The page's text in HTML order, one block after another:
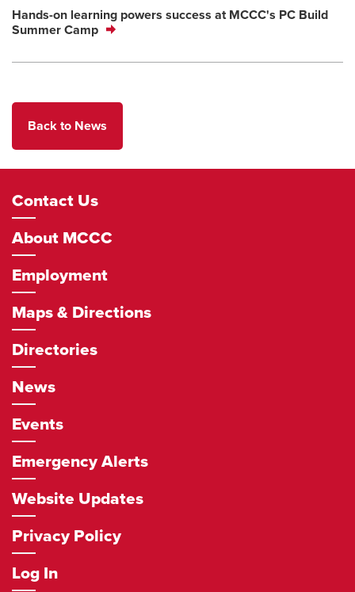
Hands-on learning powers success at MCCC's PC Build
Summer Camp
Back to News
Footer
Navigation
Contact Us
About MCCC
Employment
Maps & Directions
Directories
News
Events
Emergency Alerts
Website Updates
Privacy Policy
Log In